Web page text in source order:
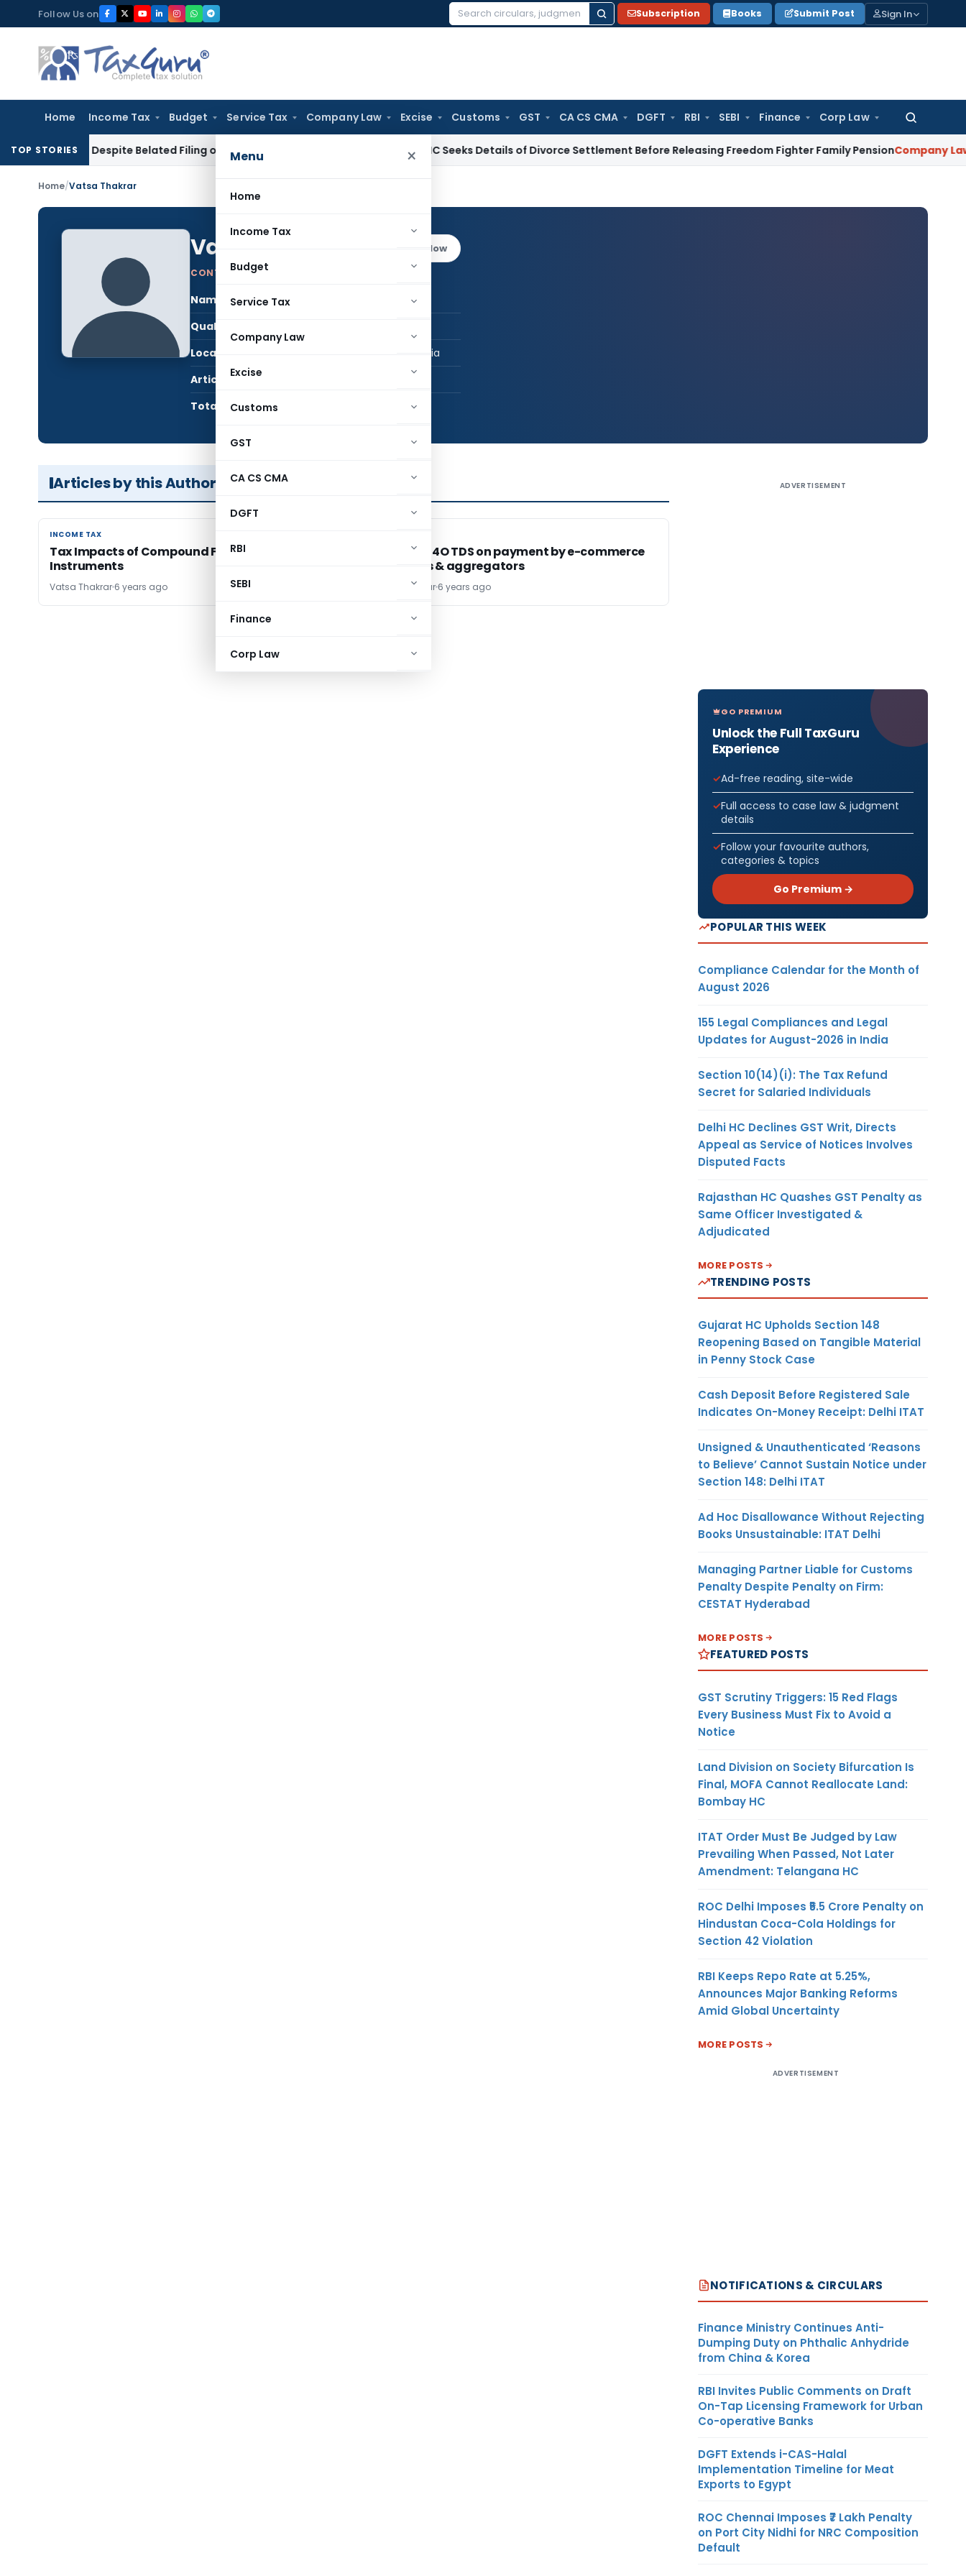
to
content
Follow Us on
Search
Subscription Books Submit Post Sign In
Home Income Tax Budget Service Tax Company Law Excise Customs GST CA CS CMA DGFT RBI SEBI Finance Corp Law
Search
Menu ×
Home
Income Tax
Budget
Service Tax
Company Law
Excise
Customs
GST
CA CS CMA
DGFT
RBI
SEBI
Finance
Corp Law
TOP STORIES
Despite Belated Filing of Form 10CCB Corporate Law Calcutta HC Seeks Details of Divorce Settlement Before Releasing Freedom Fighter Family PensionCompany Law NCLT
Home/Vatsa Thakrar
Vatsa Thakrar Log in to Follow
CONTRIBUTING AUTHOR
Name:
Qualification:
Location:
Mumbai, Maharashtra, India
Articles Published:
Total Views:
Articles by this Author
INCOME TAX
INCOME TAX
Tax Impacts of Compound Financial
Instruments
Vatsa Thakrar 6 years ago
Section 194O TDS on payment by e-commerce
operators & aggregators
Vatsa Thakrar 6 years ago
ADVERTISEMENT
GO PREMIUM
Unlock the Full TaxGuru
Experience
Ad-free reading, site-wide
Full access to case law & judgment
details
Follow your favourite authors,
categories & topics
Go Premium →
POPULAR THIS WEEK
Compliance Calendar for the Month of
August 2026
155 Legal Compliances and Legal
Updates for August-2026 in India
Section 10(14)(i): The Tax Refund
Secret for Salaried Individuals
Delhi HC Declines GST Writ, Directs
Appeal as Service of Notices Involves
Disputed Facts
Rajasthan HC Quashes GST Penalty as
Same Officer Investigated &
Adjudicated
MORE POSTS
TRENDING POSTS
Gujarat HC Upholds Section 148
Reopening Based on Tangible Material
in Penny Stock Case
Cash Deposit Before Registered Sale
Indicates On-Money Receipt: Delhi ITAT
Unsigned & Unauthenticated ‘Reasons
to Believe’ Cannot Sustain Notice under
Section 148: Delhi ITAT
Ad Hoc Disallowance Without Rejecting
Books Unsustainable: ITAT Delhi
Managing Partner Liable for Customs
Penalty Despite Penalty on Firm:
CESTAT Hyderabad
MORE POSTS
FEATURED POSTS
GST Scrutiny Triggers: 15 Red Flags
Every Business Must Fix to Avoid a
Notice
Land Division on Society Bifurcation Is
Final, MOFA Cannot Reallocate Land:
Bombay HC
ITAT Order Must Be Judged by Law
Prevailing When Passed, Not Later
Amendment: Telangana HC
ROC Delhi Imposes ₹5.5 Crore Penalty on
Hindustan Coca-Cola Holdings for
Section 42 Violation
RBI Keeps Repo Rate at 5.25%,
Announces Major Banking Reforms
Amid Global Uncertainty
MORE POSTS
ADVERTISEMENT
NOTIFICATIONS & CIRCULARS
Finance Ministry Continues Anti-
Dumping Duty on Phthalic Anhydride
from China & Korea
RBI Invites Public Comments on Draft
On-Tap Licensing Framework for Urban
Co-operative Banks
DGFT Extends i-CAS-Halal
Implementation Timeline for Meat
Exports to Egypt
ROC Chennai Imposes ₹7 Lakh Penalty
on Port City Nidhi for NRC Composition
Default